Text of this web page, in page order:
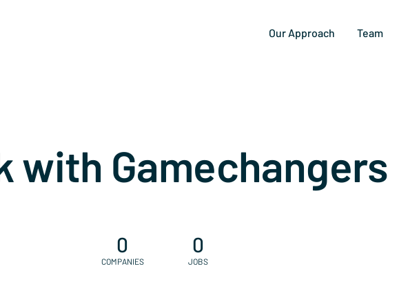
Our Approach Team
with Gamechangers
0
COMPANIES
0
JOBS